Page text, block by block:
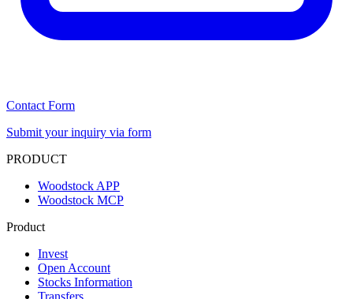
Contact Form
Submit your inquiry via form
PRODUCT
Woodstock APP
Woodstock MCP
Product
Invest
Open Account
Stocks Information